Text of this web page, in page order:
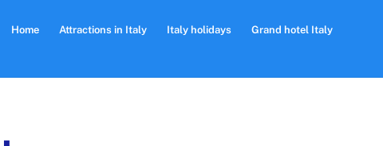
Home Attractions in Italy Italy holidays Grand hotel Italy